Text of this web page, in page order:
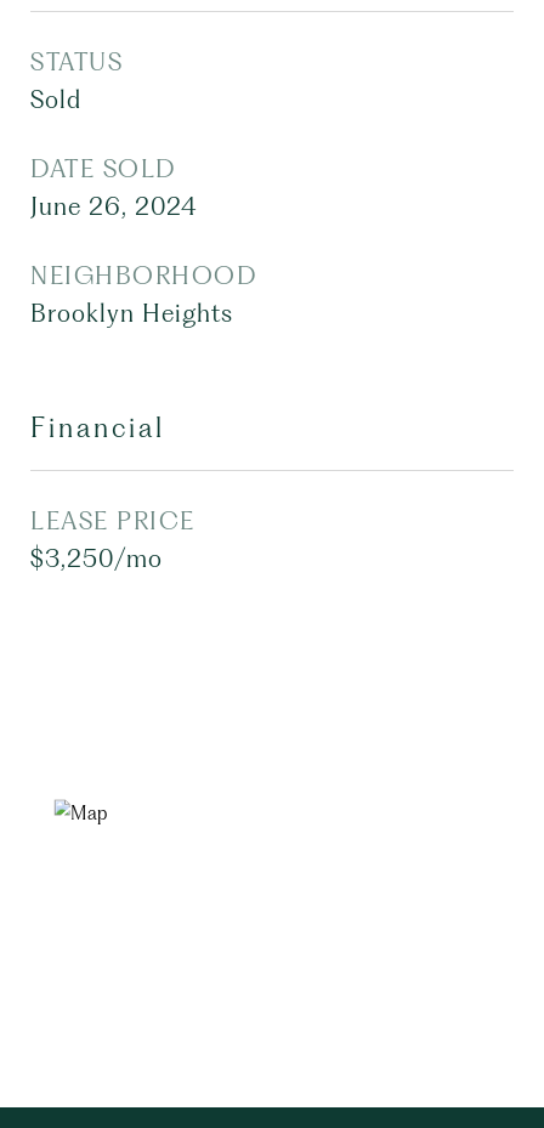
STATUS
Sold
DATE SOLD
June 26, 2024
NEIGHBORHOOD
Brooklyn Heights
Financial
LEASE PRICE
$3,250/mo